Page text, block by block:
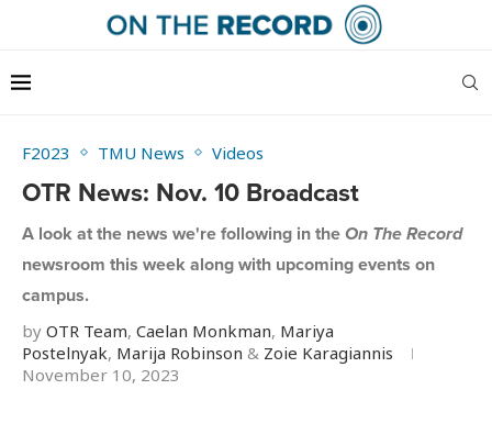
F2023 TMU News Videos
OTR News: Nov. 10 Broadcast
A look at the news we're following in theOn The Record
newsroom this week along with upcoming events on
campus.
by OTR Team, Caelan Monkman, Mariya
Postelnyak, Marija Robinson & Zoie Karagiannis
November 10, 2023